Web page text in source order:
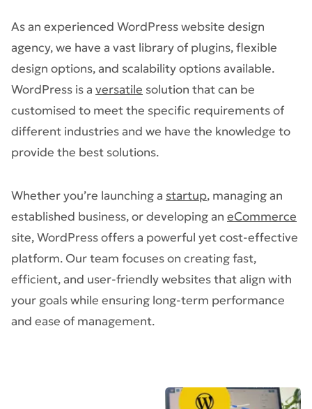
As an experienced WordPress website design
agency​, we have a vast library of plugins, flexible
design options, and scalability options available.
WordPress is a versatile solution that can be
customised to meet the specific requirements of
different industries and we have the knowledge to
provide the best solutions.
Whether you’re launching a startup, managing an
established business, or developing an eCommerce
site, WordPress offers a powerful yet cost-effective
platform. Our team focuses on creating fast,
efficient, and user-friendly websites that align with
your goals while ensuring long-term performance
and ease of management.